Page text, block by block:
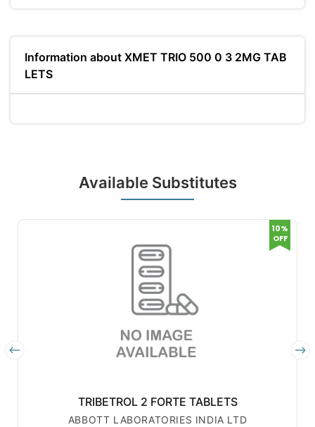
Information about XMET TRIO 500 0 3 2MG TAB
LETS
Available Substitutes
TRIBETROL 2 FORTE TABLETS
ABBOTT LABORATORIES INDIA LTD
10%
OFF